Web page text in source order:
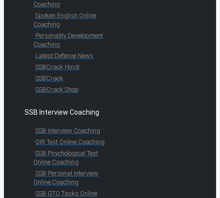
Coaching
Spoken English Online
Coaching
Personality Development
Coaching
Latest Defence News
SSBCrack Hindi
SSBCrack
SSBCrack Shop
SSB Interview Coaching
SSB Interview Coaching
OIR Test Online Coaching
SSB Psychological Test
Online Coaching
SSB Personal Interview
Online Coaching
SSB GTO Tasks Online